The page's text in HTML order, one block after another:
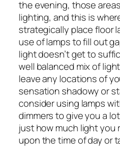
the evening, those
lighting, and this is
strategically place floor
use of lamps to fill out
light doesn’t get to
well balanced mix of
leave any locations of
sensation shadowy or
consider using lamps
dimmers to give you a
just how much light you
upon the time of day or